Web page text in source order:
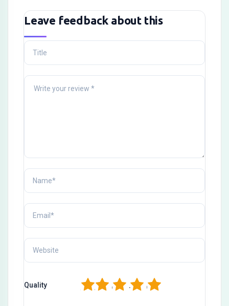
Leave feedback about this
Quality 5
4
3
2